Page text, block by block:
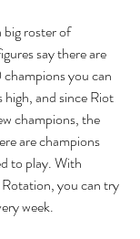
big roster of
say there are
you can
high, and since Riot
champions, the
are champions
to play. With
you can try
week.